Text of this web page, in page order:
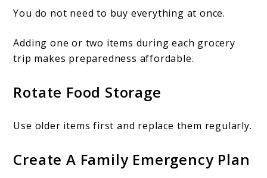
You do not need to buy everything at once.
Adding one or two items during each grocery
trip makes preparedness affordable.
Rotate Food Storage
Use older items first and replace them regularly.
Create A Family Emergency Plan